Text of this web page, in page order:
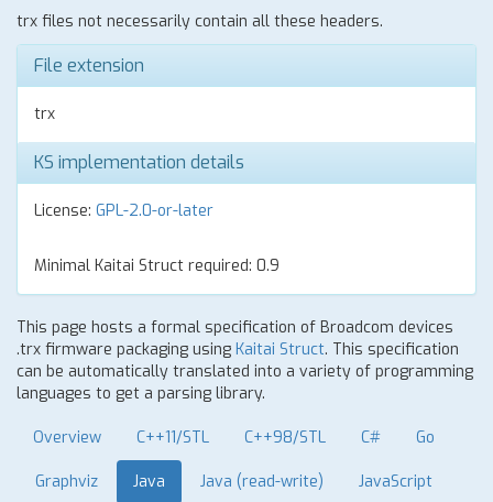
trx files not necessarily contain all these headers.
File extension
trx
KS implementation details
License: GPL-2.0-or-later
Minimal Kaitai Struct required: 0.9
This page hosts a formal specification of Broadcom devices
.trx firmware packaging using Kaitai Struct. This specification
can be automatically translated into a variety of programming
languages to get a parsing library.
Overview C++11/STL C++98/STL C# Go
Graphviz Java Java (read-write) JavaScript